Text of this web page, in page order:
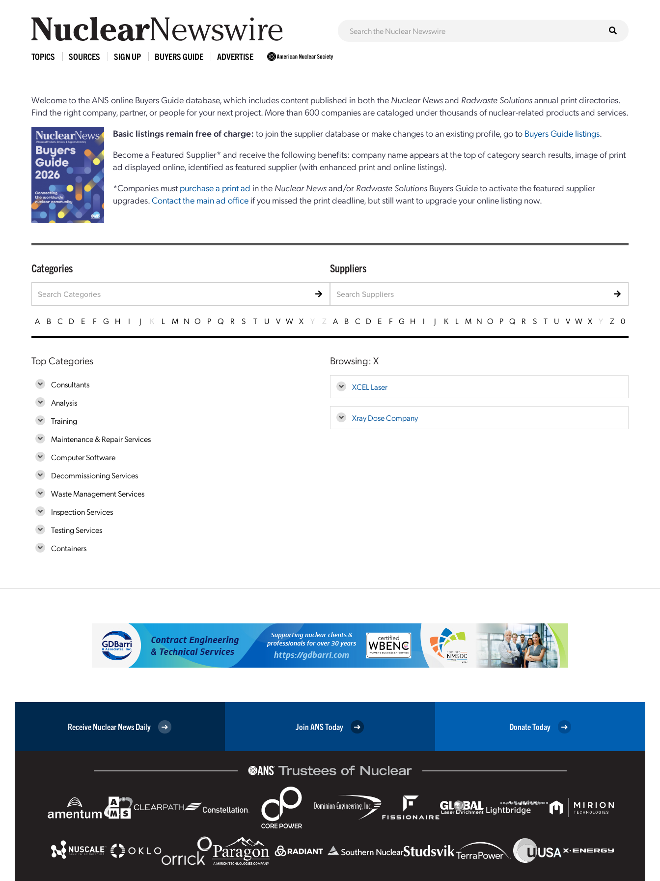
TOPICS SOURCES SIGN UP BUYERS GUIDE ADVERTISE
Welcome to the ANS online Buyers Guide database, which includes content published in both the Nuclear Newsand Radwaste Solutionsannual print directories.
Find the right company, partner, or people for your next project. More than 600 companies are cataloged under thousands of nuclear-related products and services.
Basic listings remain free of charge:to join the supplier database or make changes to an existing profile, go to Buyers Guide listings.
Become a Featured Supplier* and receive the following benefits: company name appears at the top of category search results, image of print
ad displayed online, identified as featured supplier (with enhanced print and online listings).
*Companies must purchase a print ad in the Nuclear Newsand/or Radwaste Solutions Buyers Guide to activate the featured supplier
upgrades.Contact the main ad office if you missed the print deadline, but still want to upgrade your online listing now.
Categories
A B C D E F G H I J K L M N O P Q R S T U V W X Y Z
Top Categories
Consultants
Analysis
Training
Maintenance & Repair Services
Computer Software
Decommissioning Services
Waste Management Services
Inspection Services
Testing Services
Containers
Suppliers
A B C D E F G H I J K L M N O P Q R S T U V W X Y Z 0
Browsing: X
XCEL Laser
Xray Dose Company
Receive Nuclear News Daily Join ANS Today Donate Today